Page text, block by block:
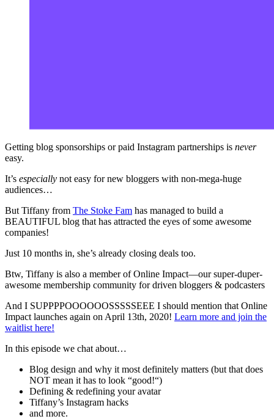
Getting blog sponsorships or paid Instagram partnerships is never
easy.
It’s especially not easy for new bloggers with non-mega-huge
audiences…
But Tiffany from The Stoke Fam has managed to build a
BEAUTIFUL blog that has attracted the eyes of some awesome
companies!
Just 10 months in, she’s already closing deals too.
Btw, Tiffany is also a member of Online Impact—our super-duper-
awesome membership community for driven bloggers & podcasters
And I SUPPPPOOOOOOSSSSSEEE I should mention that Online
Impact launches again on April 13th, 2020! Learn more and join the
waitlist here!
In this episode we chat about…
Blog design and why it most definitely matters (but that does
NOT mean it has to look “good!“)
Defining & redefining your avatar
Tiffany’s Instagram hacks
and more.